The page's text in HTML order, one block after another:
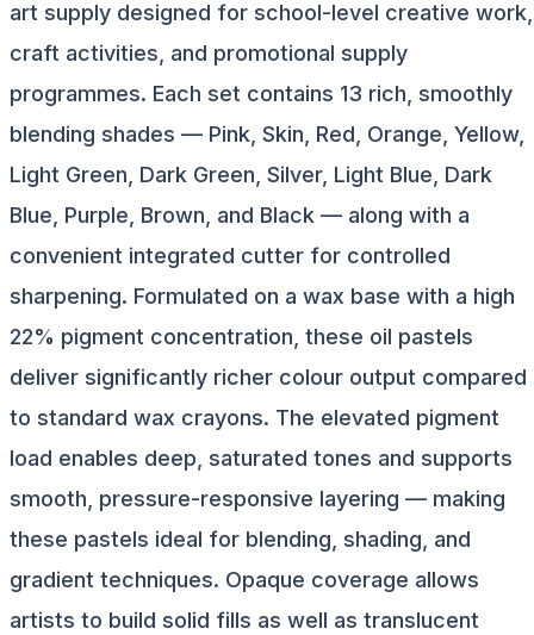
art supply designed for school-level creative work,
craft activities, and promotional supply
programmes. Each set contains 13 rich, smoothly
blending shades — Pink, Skin, Red, Orange, Yellow,
Light Green, Dark Green, Silver, Light Blue, Dark
Blue, Purple, Brown, and Black — along with a
convenient integrated cutter for controlled
sharpening. Formulated on a wax base with a high
22% pigment concentration, these oil pastels
deliver significantly richer colour output compared
to standard wax crayons. The elevated pigment
load enables deep, saturated tones and supports
smooth, pressure-responsive layering — making
these pastels ideal for blending, shading, and
gradient techniques. Opaque coverage allows
artists to build solid fills as well as translucent